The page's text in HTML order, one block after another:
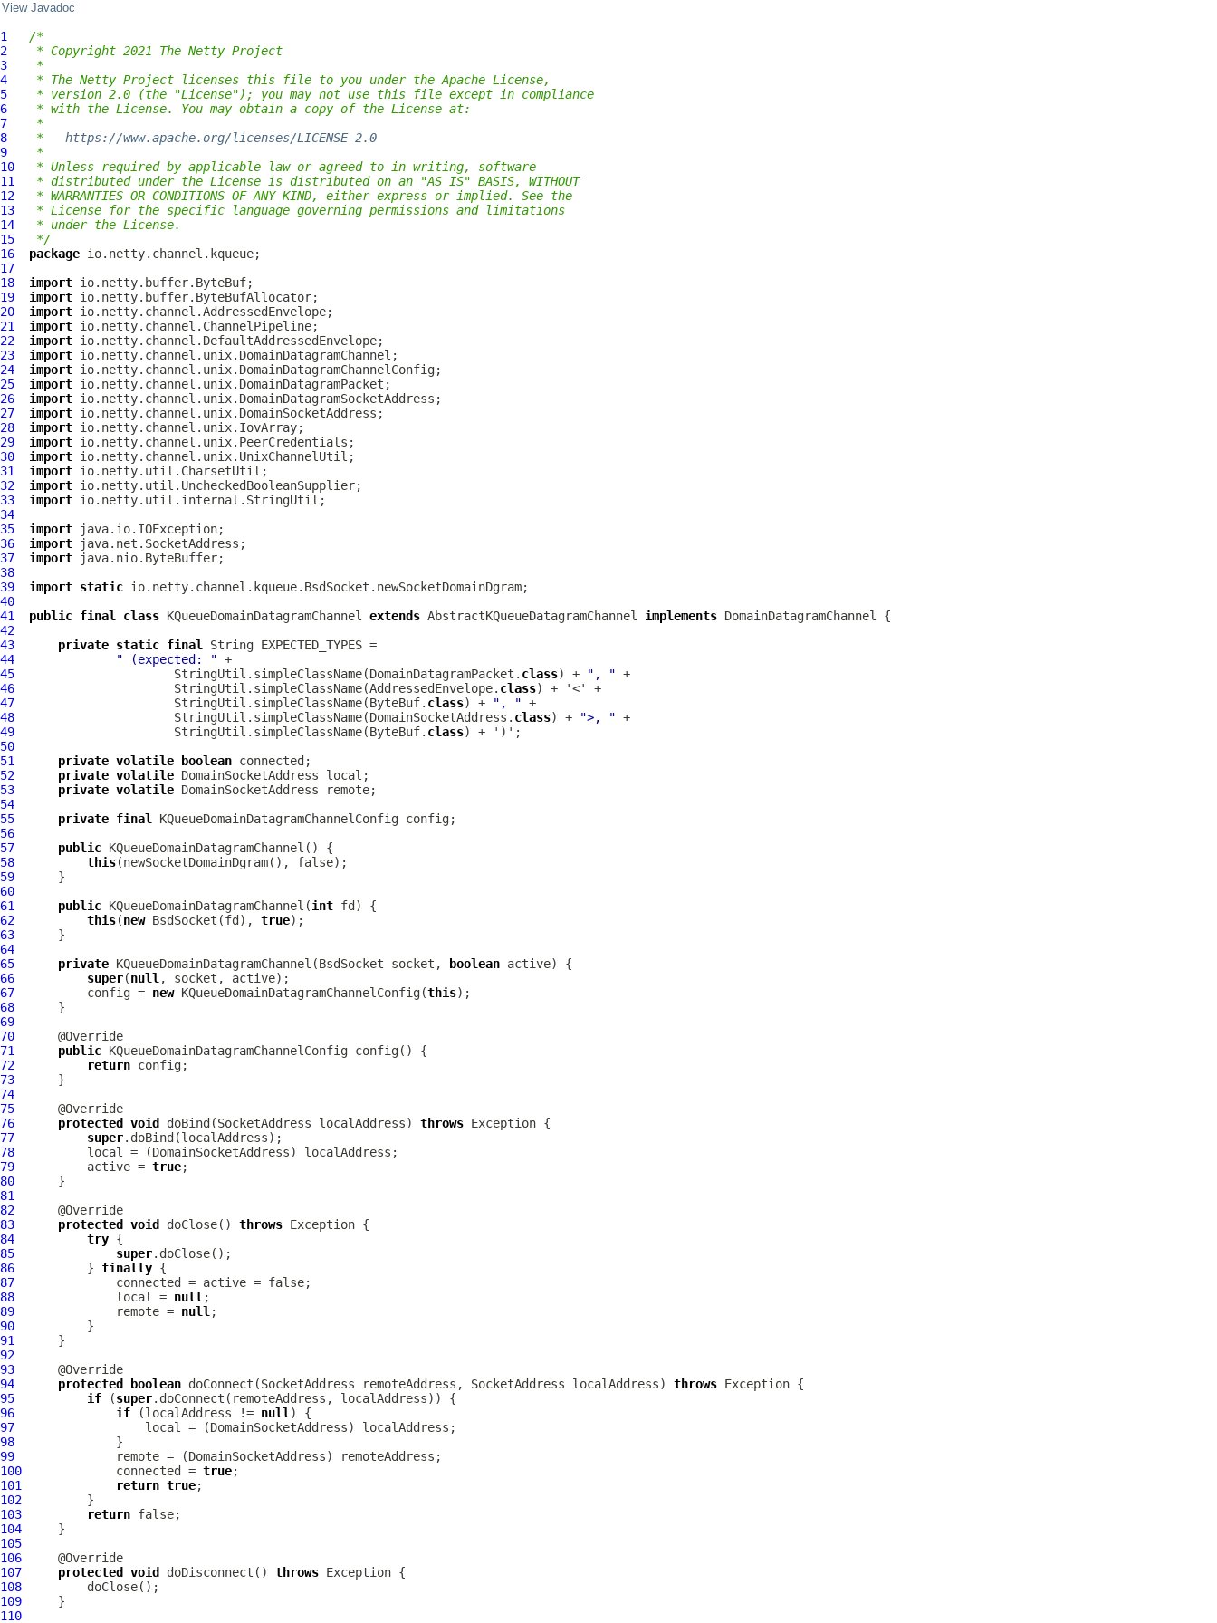
View Javadoc
1
/*
2
* Copyright 2021 The Netty Project
3
*
4
* The Netty Project licenses this file to you under the Apache License,
5
* version 2.0 (the "License"); you may not use this file except in compliance
6
* with the License. You may obtain a copy of the License at:
7
*
8
* https://www.apache.org/licenses/LICENSE-2.0
9
*
10
* Unless required by applicable law or agreed to in writing, software
11
* distributed under the License is distributed on an "AS IS" BASIS, WITHOUT
12
* WARRANTIES OR CONDITIONS OF ANY KIND, either express or implied. See the
13
* License for the specific language governing permissions and limitations
14
* under the License.
15
*/
16
package
17
18
import
19
import
20
import
21
import
22
import
23
import
24
import
25
import
26
import
27
import
28
import
29
import
30
import
31
import
32
import
33
import
34
35
import
36
import
37
import
38
39
import static
40
41
public final class KQueueDomainDatagramChannel extends AbstractKQueueDatagramChannel implements DomainDatagramChannel
42
43
private static final
44
" (expected: "
45
                      StringUtil.simpleClassName(DomainDatagramPacket.
class) + ", "
46
                      StringUtil.simpleClassName(AddressedEnvelope.
class
47
                      StringUtil.simpleClassName(ByteBuf.
class) + ", "
48
                      StringUtil.simpleClassName(DomainSocketAddress.
class) + ">, "
49
                      StringUtil.simpleClassName(ByteBuf.
class
50
51
private volatile boolean
52
private volatile DomainSocketAddress
53
private volatile DomainSocketAddress
54
55
private final KQueueDomainDatagramChannelConfig
56
57
public KQueueDomainDatagramChannel
58
this
59
60
61
public KQueueDomainDatagramChannel (int
62
this(new BsdSocket (fd), true
63
64
65
private KQueueDomainDatagramChannel (BsdSocket socket, boolean
66
super(null
67
          config =
new KQueueDomainDatagramChannelConfig(this
68
69
70
71
public KQueueDomainDatagramChannelConfig
72
return
73
74
75
76
protected void doBind(SocketAddress localAddress) throws
77
super
78
          local = (
DomainSocketAddress
79
          active =
true
80
81
82
83
protected void doClose() throws
84
try
85
super
86
          }
finally
87
88
              local =
null
89
              remote =
null
90
91
92
93
94
protected boolean doConnect(SocketAddress remoteAddress, SocketAddress localAddress) throws
95
if (super
96
if (localAddress != null
97
                  local = (
DomainSocketAddress
98
99
              remote = (
DomainSocketAddress
100
             connected =
true
101
return true
102
103
return
104
105
106
107
protected void doDisconnect() throws
108
109
110